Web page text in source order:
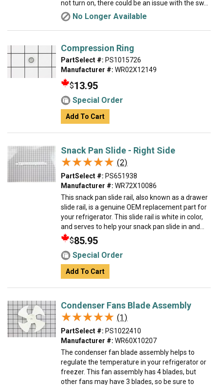
not turn on, there could be an issue with the sw...
No Longer Available
Compression Ring
PartSelect #: PS1015726
Manufacturer #: WR02X12149
$13.95
Special Order
Add To Cart
Snack Pan Slide - Right Side
★★★★★
★★★★★ (2)
PartSelect #: PS651938
Manufacturer #: WR72X10086
This snack pan slide rail, also known as a drawer
slide rail, is a genuine OEM replacement part for
your refrigerator. This slide rail is white in color,
and serves to help your snack pan slide in and...
$85.95
Special Order
Add To Cart
Condenser Fans Blade Assembly
★★★★★
★★★★★ (1)
PartSelect #: PS1022410
Manufacturer #: WR60X10207
The condenser fan blade assembly helps to
regulate the temperature in your refrigerator or
freezer. This fan assembly has 4 blades, but
other fans may have 3 blades, so be sure to